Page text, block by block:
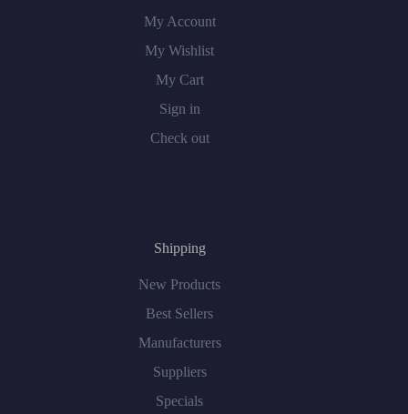
My Account
My Wishlist
My Cart
Sign in
Check out
Shipping
New Products
Best Sellers
Manufacturers
Suppliers
Specials